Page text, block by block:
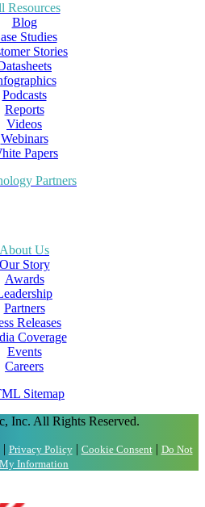
Resources
Blog
Studies
Stories
Podcasts
Reports
Videos
Webinars
Papers
Partners
About Us
Our Story
Awards
Partners
Releases
Coverage
Events
Careers
Sitemap
Inc. All Rights Reserved.
| Privacy Policy| Cookie Consent| Do Not
Information